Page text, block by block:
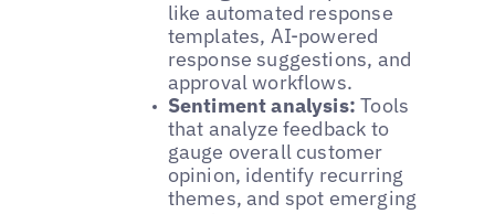
like automated response
templates, AI-powered
response suggestions, and
approval workflows.
Sentiment analysis: Tools
that analyze feedback to
gauge overall customer
opinion, identify recurring
themes, and spot emerging